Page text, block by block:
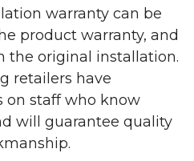
warranty can be
product warranty, and
the original installation.
retailers have
on staff who know
will guarantee quality